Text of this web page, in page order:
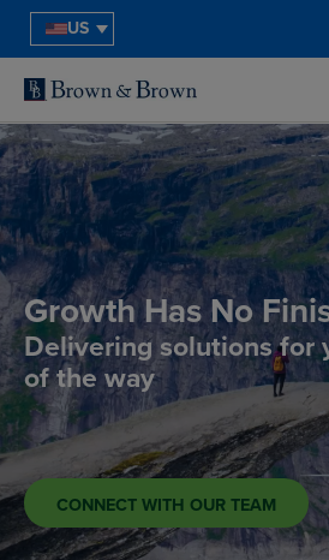
US
Growth Has No
Delivering solutions for
of the way
CONNECT WITH OUR TEAM